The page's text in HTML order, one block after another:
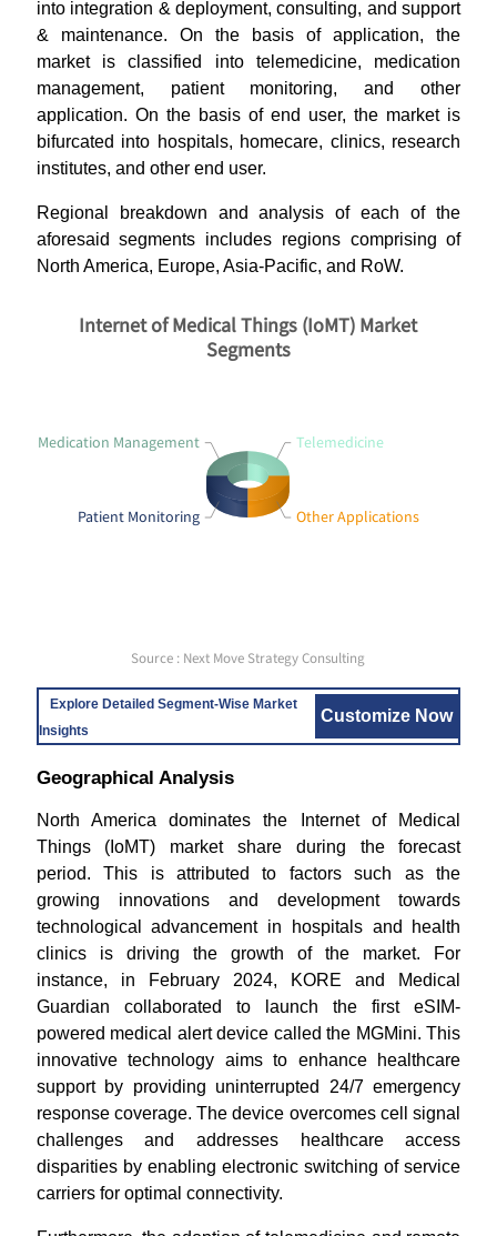
into integration & deployment, consulting, and support
& maintenance. On the basis of application, the
market is classified into telemedicine, medication
management, patient monitoring, and other
application. On the basis of end user, the market is
bifurcated into hospitals, homecare, clinics, research
institutes, and other end user.
Regional breakdown and analysis of each of the
aforesaid segments includes regions comprising of
North America, Europe, Asia-Pacific, and RoW.
Medication Management
Patient Monitoring Other Applications
Telemedicine
Internet of Medical Things (IoMT) Market
Segments
Source : Next Move Strategy Consulting
Explore Detailed Segment-Wise Market
Insights
Customize Now
Geographical Analysis
North America dominates the Internet of Medical
Things (IoMT) market share during the forecast
period. This is attributed to factors such as the
growing innovations and development towards
technological advancement in hospitals and health
clinics is driving the growth of the market. For
instance, in February 2024, KORE and Medical
Guardian collaborated to launch the first eSIM-
powered medical alert device called the MGMini. This
innovative technology aims to enhance healthcare
support by providing uninterrupted 24/7 emergency
response coverage. The device overcomes cell signal
challenges and addresses healthcare access
disparities by enabling electronic switching of service
carriers for optimal connectivity.